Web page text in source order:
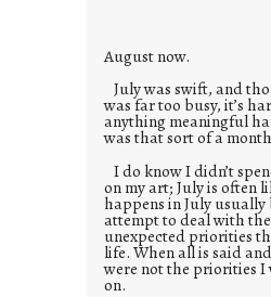
August now.
July was swift, and
was far too busy, it’s
anything meaningful
was that sort of a
I do know I didn’t
on my art; July is often
happens in July usually
attempt to deal with
unexpected priorities
life. When all is said
were not the priorities I
on.